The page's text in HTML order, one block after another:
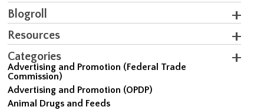
Blogroll
Resources
Categories
Advertising and Promotion (Federal Trade
Commission)
Advertising and Promotion (OPDP)
Animal Drugs and Feeds